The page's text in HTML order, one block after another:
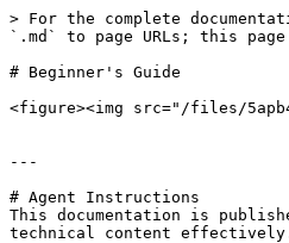
> For the complete
`.md` to page URLs; this
# Beginner's Guide
<figure><img src="/files/
---
# Agent Instructions
This documentation is
technical content effectively.